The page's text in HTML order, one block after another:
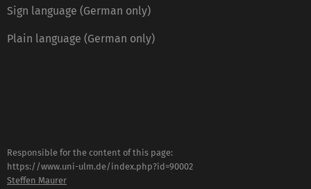
Sign language (German only)
Plain language (German only)
Responsible for the content of this page:
https://www.uni-ulm.de/index.php?id=90002
Steffen Maurer